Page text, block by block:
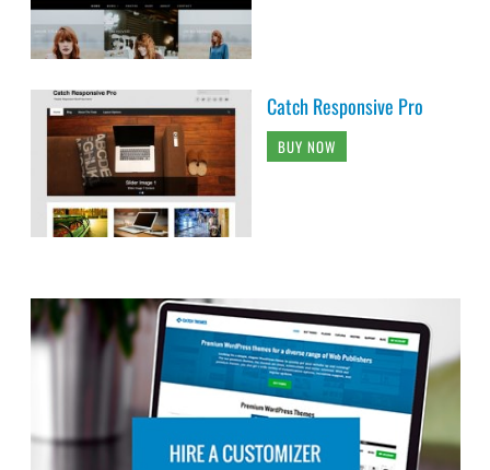
Catch Responsive Pro
BUY NOW